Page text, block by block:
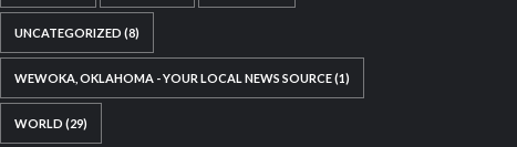
UNCATEGORIZED (8)
WEWOKA, OKLAHOMA - YOUR LOCAL NEWS SOURCE(1)
WORLD (29)